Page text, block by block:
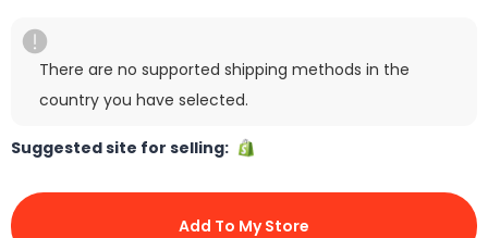
There are no supported shipping methods in the
country you have selected.
Suggested site for selling:
Add To My Store